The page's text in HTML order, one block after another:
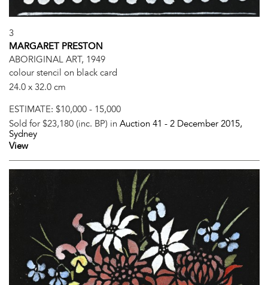
3
MARGARET PRESTON
ABORIGINAL ART, 1949
colour stencil on black card
24.0 x 32.0 cm
ESTIMATE: $10,000 - 15,000
Sold for $23,180 (inc. BP) in Auction 41 - 2 December 2015,
Sydney
View